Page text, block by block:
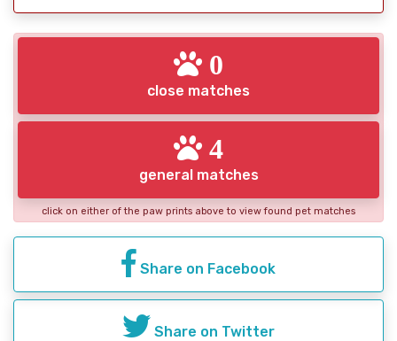
0
close matches
4
general matches
click on either of the paw prints above to view found pet matches
Share on Facebook
Share on Twitter